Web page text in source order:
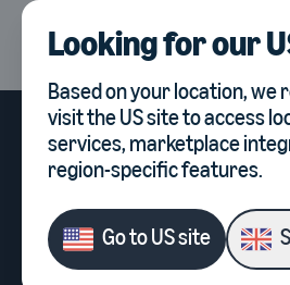
Looking for our
Based on your location, we
visit theUS siteto access
services, marketplace
region-specific features.
Go toUS site
Order picking
ecommerce
Power up picking, packing
Veeqo, Amazon's software
sellers.